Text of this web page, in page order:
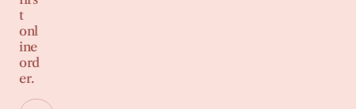
t
onl
ine
ord
er.